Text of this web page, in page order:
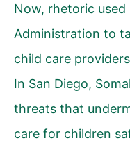
Now, rhetoric used
Administration to
child care
In San Diego,
threats that
care for children